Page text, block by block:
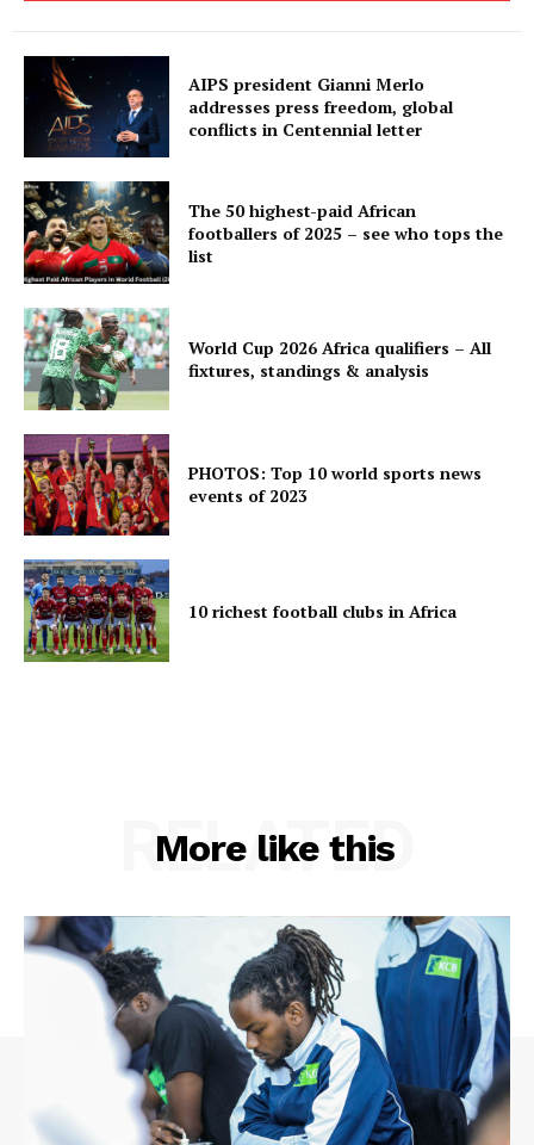
AIPS president Gianni Merlo
addresses press freedom, global
conflicts in Centennial letter
The 50 highest-paid African
footballers of 2025 – see who tops the
list
World Cup 2026 Africa qualifiers – All
fixtures, standings & analysis
PHOTOS: Top 10 world sports news
events of 2023
10 richest football clubs in Africa
More like this
RELATED